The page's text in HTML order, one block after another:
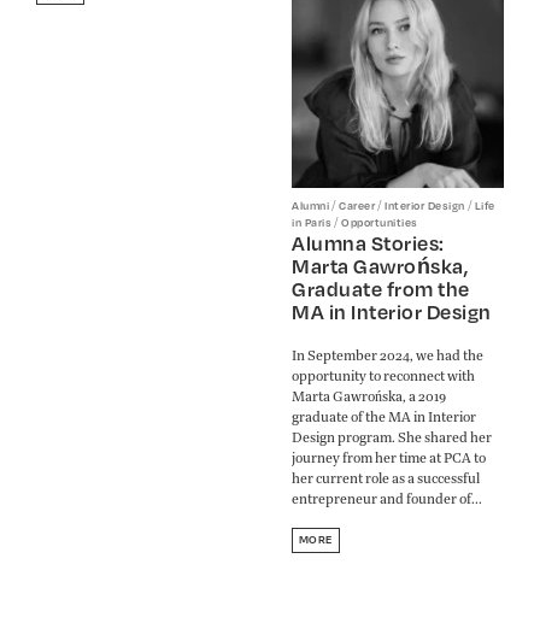
Alumni/Career/Interior Design /Life
in Paris/Opportunities
Alumna Stories:
Marta Gawrońska,
Graduate from the
MA in Interior Design
In September 2024, we had the
opportunity to reconnect with
Marta Gawrońska, a 2019
graduate of the MA in Interior
Design program. She shared her
journey from her time at PCA to
her current role as a successful
entrepreneur and founder of...
MORE